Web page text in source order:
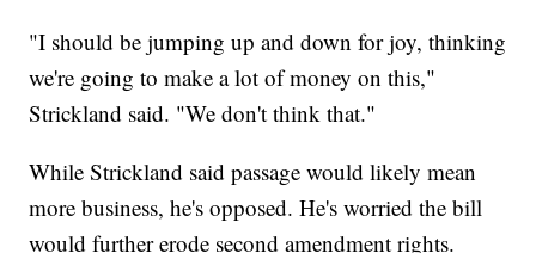
"I should be jumping up and down for joy, thinking
we're going to make a lot of money on this,"
Strickland said. "We don't think that."
While Strickland said passage would likely mean
more business, he's opposed. He's worried the bill
would further erode second amendment rights.